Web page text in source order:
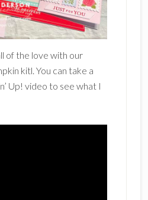
of the love with our
kitl. You can take a
Up! video to see what I